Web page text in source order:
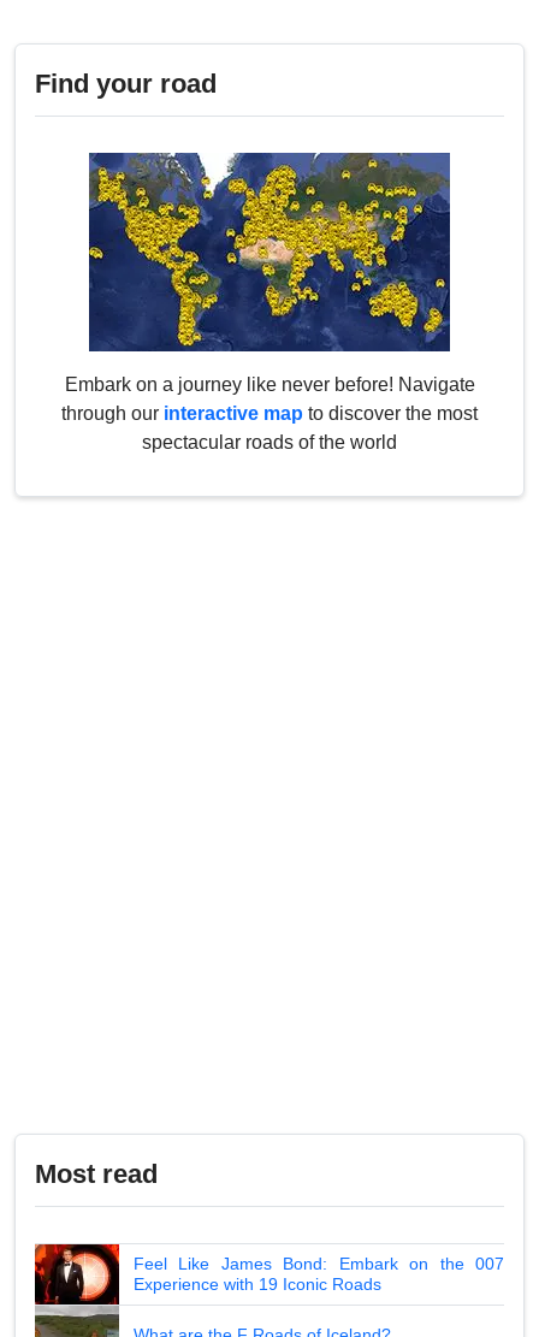
Find your road
Embark on a journey like never before! Navigate
through our interactive map to discover the most
spectacular roads of the world
Most read
Feel Like James Bond: Embark on the 007
Experience with 19 Iconic Roads